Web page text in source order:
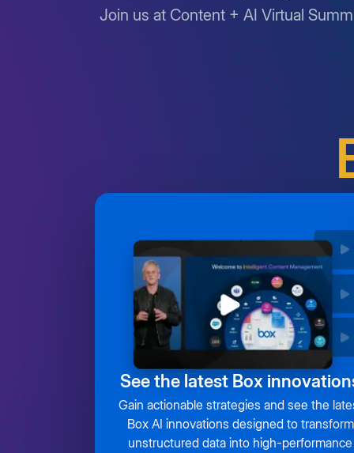
Join us at Content + AI Virtual
See the latest Box
Gain actionable strategies and see the
Box AI innovations designed to transform
unstructured data into high-performance